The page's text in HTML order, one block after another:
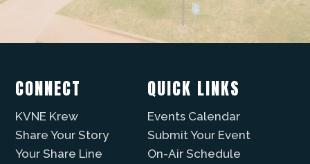
CONNECT
KVNE Krew
Share Your Story
Your Share Line
QUICK LINKS
Events Calendar
Submit Your Event
On-Air Schedule